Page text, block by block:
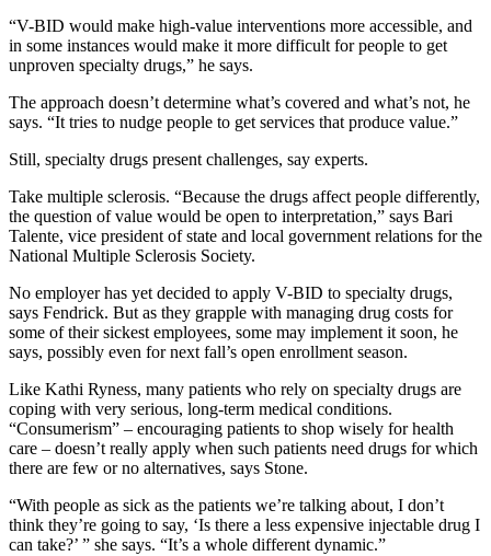
“V-BID would make high-value interventions more accessible, and
in some instances would make it more difficult for people to get
unproven specialty drugs,” he says.
The approach doesn’t determine what’s covered and what’s not, he
says. “It tries to nudge people to get services that produce value.”
Still, specialty drugs present challenges, say experts.
Take multiple sclerosis. “Because the drugs affect people differently,
the question of value would be open to interpretation,” says Bari
Talente, vice president of state and local government relations for the
National Multiple Sclerosis Society.
No employer has yet decided to apply V-BID to specialty drugs,
says Fendrick. But as they grapple with managing drug costs for
some of their sickest employees, some may implement it soon, he
says, possibly even for next fall’s open enrollment season.
Like Kathi Ryness, many patients who rely on specialty drugs are
coping with very serious, long-term medical conditions.
“Consumerism” – encouraging patients to shop wisely for health
care – doesn’t really apply when such patients need drugs for which
there are few or no alternatives, says Stone.
“With people as sick as the patients we’re talking about, I don’t
think they’re going to say, ‘Is there a less expensive injectable drug I
can take?’ ” she says. “It’s a whole different dynamic.”